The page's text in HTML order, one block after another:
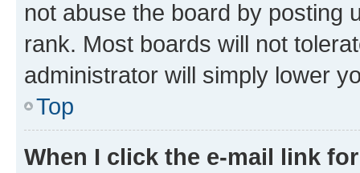
not abuse the board by posting
rank. Most boards will not
administrator will simply lower
Top
When I click the e-mail link